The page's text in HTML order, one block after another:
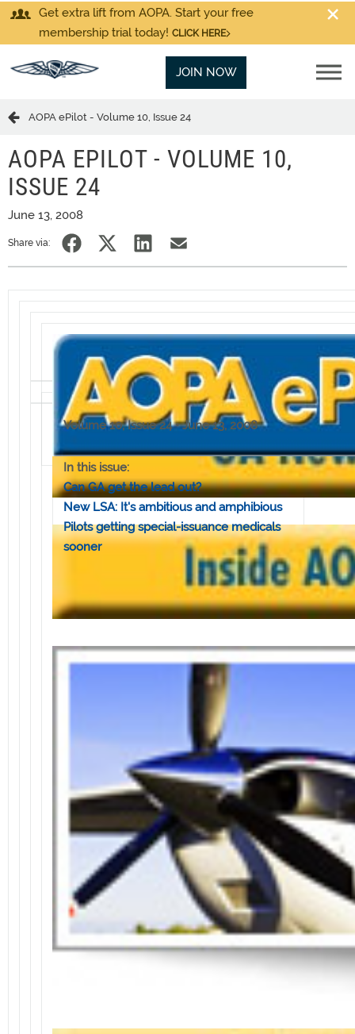
Get extra lift from AOPA. Start your free
membership trial today! CLICK HERE
JOIN NOW
AOPA ePilot - Volume 10, Issue 24
AOPA EPILOT - VOLUME 10,
ISSUE 24
June 13, 2008
Share via:
Volume 10, Issue 24 • June 13, 2008
In this issue:
Can GA get the lead out?
New LSA: It's ambitious and amphibious
Pilots getting special-issuance medicals
sooner